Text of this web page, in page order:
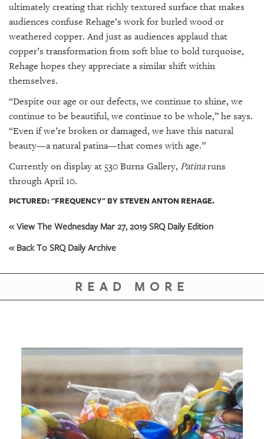
ultimately creating that richly textured surface that makes
audiences confuse Rehage’s work for burled wood or
weathered copper. And just as audiences applaud that
copper’s transformation from soft blue to bold turquoise,
Rehage hopes they appreciate a similar shift within
themselves.
“Despite our age or our defects, we continue to shine, we
continue to be beautiful, we continue to be whole,” he says.
“Even if we’re broken or damaged, we have this natural
beauty—a natural patina—that comes with age.”
Currently on display at 530 Burns Gallery, Patinaruns
through April 10.
PICTURED: "FREQUENCY" BY STEVEN ANTON REHAGE.
« View The Wednesday Mar 27, 2019 SRQ Daily Edition
« Back To SRQ Daily Archive
READ MORE